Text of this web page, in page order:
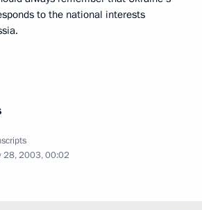
to the national interests
28, 2003, 00:02